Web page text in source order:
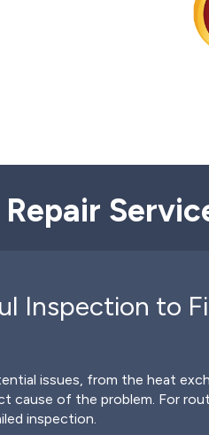
Inspection to
issues, from the heat
cause of the problem. For
inspection.